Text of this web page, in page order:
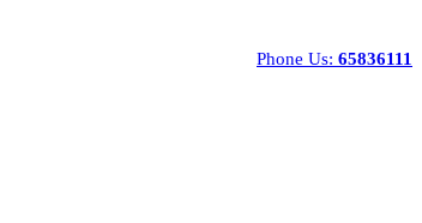
Phone Us: 65836111